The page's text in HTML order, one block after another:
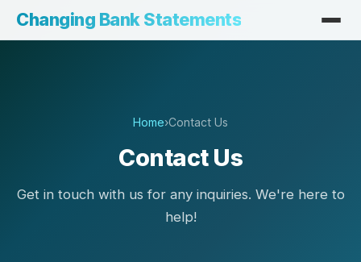
Changing Bank Statements
Home›Contact Us
Contact Us
Get in touch with us for any inquiries. We're here to
help!